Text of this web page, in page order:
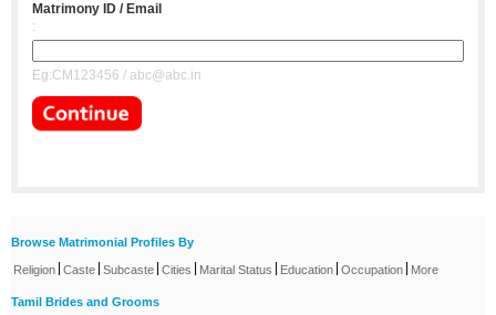
Matrimony ID / Email
:
Eg:CM123456 / abc@abc.in
Browse Matrimonial Profiles By
Religion Caste Subcaste Cities Marital Status Education Occupation More
Tamil Brides and Grooms